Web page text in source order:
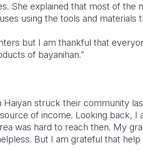
She explained that most of the
using the tools and materials
but I am thankful that
of bayanihan.”
struck their community
of income. Looking back, I
was hard to reach then. My
But I am grateful that help